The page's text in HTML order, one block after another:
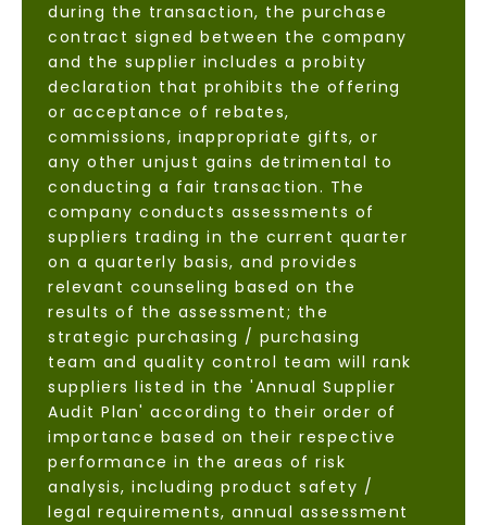
during the transaction, the purchase
contract signed between the company
and the supplier includes a probity
declaration that prohibits the offering
or acceptance of rebates,
commissions, inappropriate gifts, or
any other unjust gains detrimental to
conducting a fair transaction. The
company conducts assessments of
suppliers trading in the current quarter
on a quarterly basis, and provides
relevant counseling based on the
results of the assessment; the
strategic purchasing / purchasing
team and quality control team will rank
suppliers listed in the 'Annual Supplier
Audit Plan' according to their order of
importance based on their respective
performance in the areas of risk
analysis, including product safety /
legal requirements, annual assessment